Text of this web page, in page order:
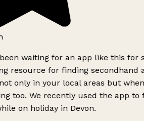
waiting for an app like this for
resource for finding secondhand
only in your local areas but
too. We recently used the app to
on holiday in Devon.